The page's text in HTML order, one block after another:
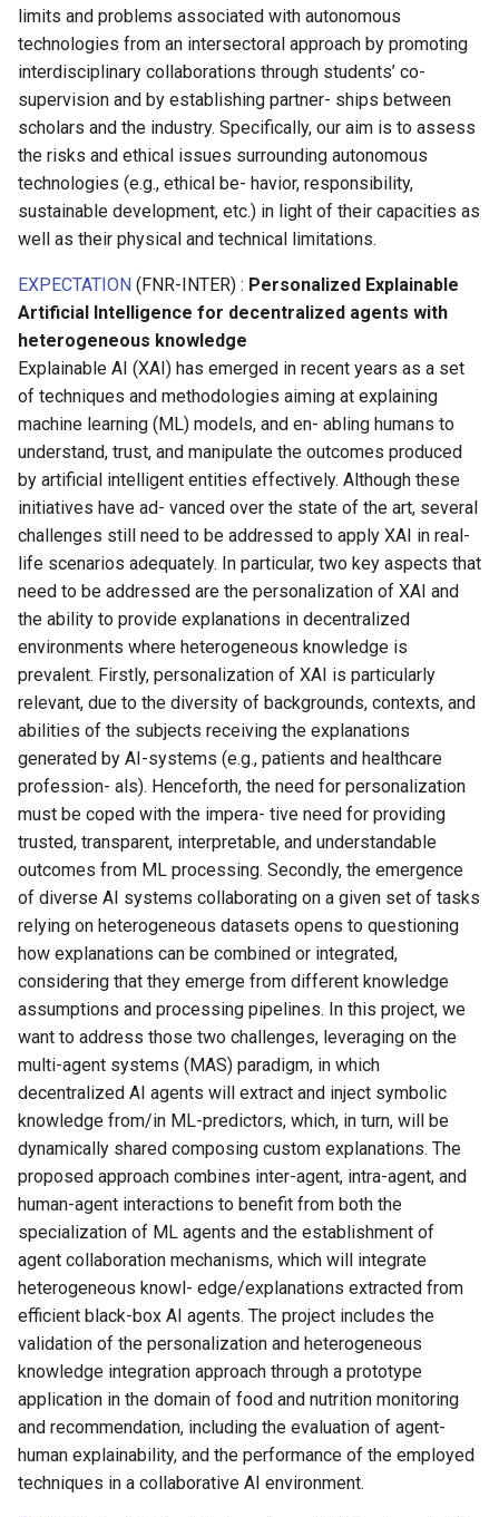
limits and problems associated with autonomous
technologies from an intersectoral approach by promoting
interdisciplinary collaborations through students’ co-
supervision and by establishing partner- ships between
scholars and the industry. Specifically, our aim is to assess
the risks and ethical issues surrounding autonomous
technologies (e.g., ethical be- havior, responsibility,
sustainable development, etc.) in light of their capacities as
well as their physical and technical limitations.
EXPECTATION (FNR-INTER) : Personalized Explainable
Artificial Intelligence for decentralized agents with
heterogeneous knowledge
Explainable AI (XAI) has emerged in recent years as a set
of techniques and methodologies aiming at explaining
machine learning (ML) models, and en- abling humans to
understand, trust, and manipulate the outcomes produced
by artificial intelligent entities effectively. Although these
initiatives have ad- vanced over the state of the art, several
challenges still need to be addressed to apply XAI in real-
life scenarios adequately. In particular, two key aspects that
need to be addressed are the personalization of XAI and
the ability to provide explanations in decentralized
environments where heterogeneous knowledge is
prevalent. Firstly, personalization of XAI is particularly
relevant, due to the diversity of backgrounds, contexts, and
abilities of the subjects receiving the explanations
generated by AI-systems (e.g., patients and healthcare
profession- als). Henceforth, the need for personalization
must be coped with the impera- tive need for providing
trusted, transparent, interpretable, and understandable
outcomes from ML processing. Secondly, the emergence
of diverse AI systems collaborating on a given set of tasks
relying on heterogeneous datasets opens to questioning
how explanations can be combined or integrated,
considering that they emerge from different knowledge
assumptions and processing pipelines. In this project, we
want to address those two challenges, leveraging on the
multi-agent systems (MAS) paradigm, in which
decentralized AI agents will extract and inject symbolic
knowledge from/in ML-predictors, which, in turn, will be
dynamically shared composing custom explanations. The
proposed approach combines inter-agent, intra-agent, and
human-agent interactions to benefit from both the
specialization of ML agents and the establishment of
agent collaboration mechanisms, which will integrate
heterogeneous knowl- edge/explanations extracted from
efficient black-box AI agents. The project includes the
validation of the personalization and heterogeneous
knowledge integration approach through a prototype
application in the domain of food and nutrition monitoring
and recommendation, including the evaluation of agent-
human explainability, and the performance of the employed
techniques in a collaborative AI environment.